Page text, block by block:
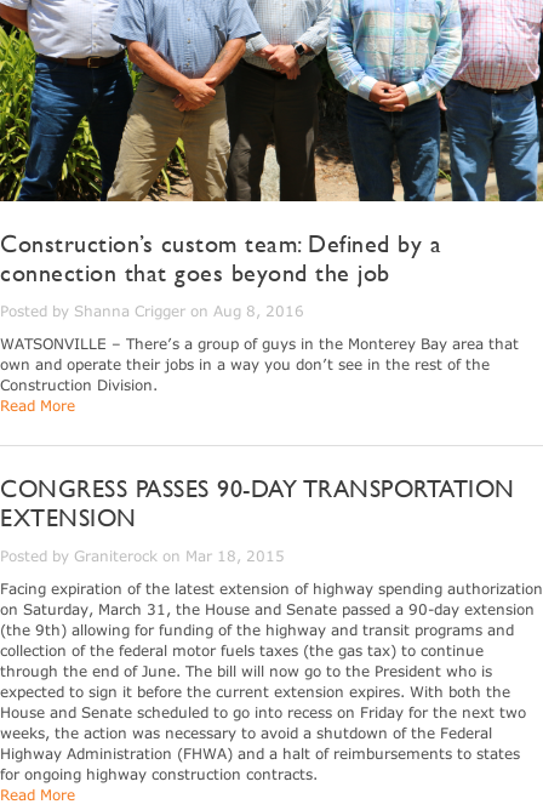
Construction’s custom team: Defined by a
connection that goes beyond the job
Posted by Shanna Crigger on Aug 8, 2016
WATSONVILLE – There’s a group of guys in the Monterey Bay area that
own and operate their jobs in a way you don’t see in the rest of the
Construction Division.
Read More
CONGRESS PASSES 90-DAY TRANSPORTATION
EXTENSION
Posted by Graniterock on Mar 18, 2015
Facing expiration of the latest extension of highway spending authorization
on Saturday, March 31, the House and Senate passed a 90-day extension
(the 9th) allowing for funding of the highway and transit programs and
collection of the federal motor fuels taxes (the gas tax) to continue
through the end of June. The bill will now go to the President who is
expected to sign it before the current extension expires. With both the
House and Senate scheduled to go into recess on Friday for the next two
weeks, the action was necessary to avoid a shutdown of the Federal
Highway Administration (FHWA) and a halt of reimbursements to states
for ongoing highway construction contracts.
Read More